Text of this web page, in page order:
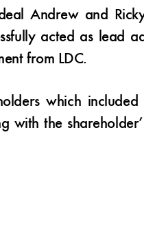
Andrew and
acted as lead
from LDC.
which
with the